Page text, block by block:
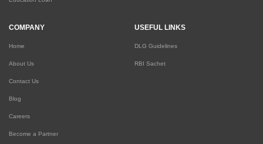
COMPANY
Home
About Us
Contact Us
Blog
Careers
Become a Partner
USEFUL LINKS
DLG Guidelines
RBI Sachet